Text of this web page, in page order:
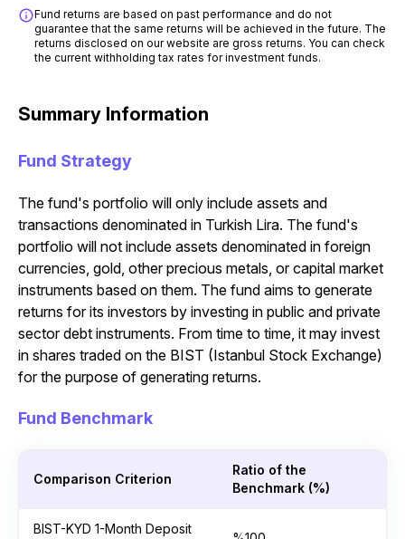
Fund returns are based on past performance and do not
guarantee that the same returns will be achieved in the future. The
returns disclosed on our website are gross returns. You can check
the current withholding tax rates for investment funds.
Summary Information
Fund Strategy
The fund's portfolio will only include assets and
transactions denominated in Turkish Lira. The fund's
portfolio will not include assets denominated in foreign
currencies, gold, other precious metals, or capital market
instruments based on them. The fund aims to generate
returns for its investors by investing in public and private
sector debt instruments. From time to time, it may invest
in shares traded on the BIST (Istanbul Stock Exchange)
for the purpose of generating returns.
Fund Benchmark
Comparison Criterion
Ratio of the
Benchmark (%)
BIST-KYD 1-Month Deposit